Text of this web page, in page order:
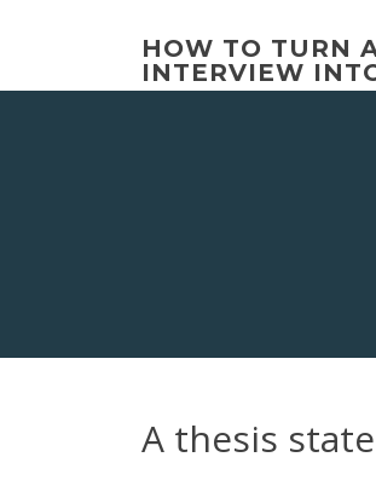
HOW TO TURN
INTERVIEW
A thesis